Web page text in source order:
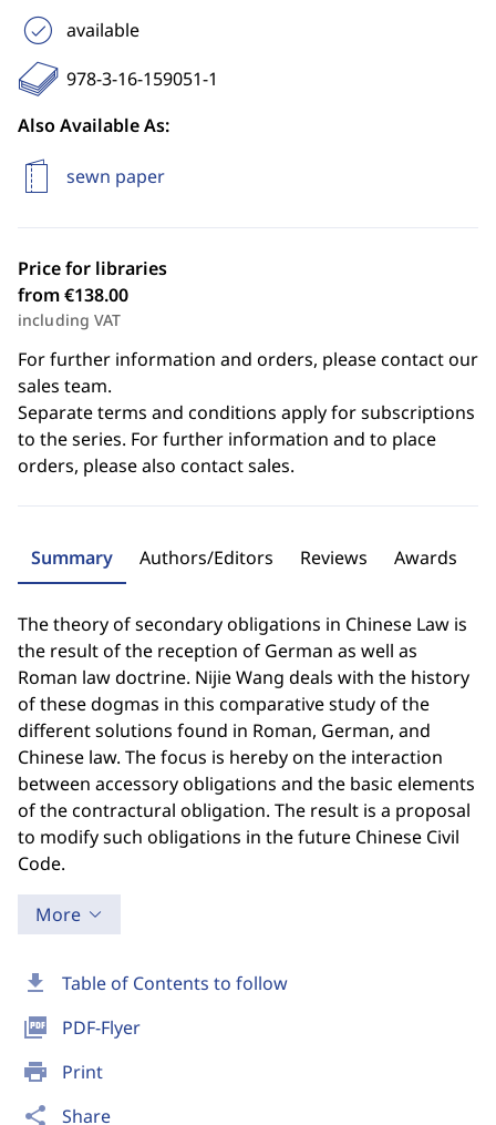
download Table of Contents to follow
picture_as_pdf PDF-Flyer
print Print
share Share
available
978-3-16-159051-1
Also Available As:
sewn paper
Price for libraries
from €138.00
including VAT
For further information and orders, please contact our
sales team.
Separate terms and conditions apply for subscriptions
to the series. For further information and to place
orders, please also contact sales.
Summary Authors/Editors Reviews Awards
The theory of secondary obligations in Chinese Law is
the result of the reception of German as well as
Roman law doctrine. Nijie Wang deals with the history
of these dogmas in this comparative study of the
different solutions found in Roman, German, and
Chinese law. The focus is hereby on the interaction
between accessory obligations and the basic elements
of the contractural obligation. The result is a proposal
to modify such obligations in the future Chinese Civil
Code.
More